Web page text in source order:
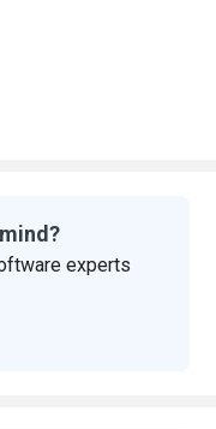
experts